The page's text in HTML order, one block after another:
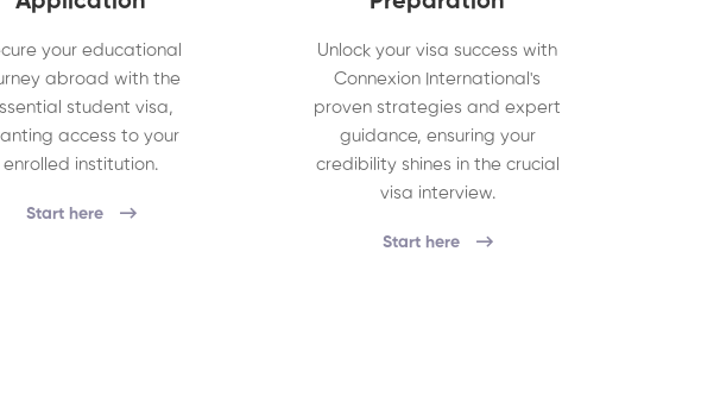
your educational
abroad with the
student visa,
access to your
enrolled institution.
Start here
Unlock your visa success with
Connexion International's
proven strategies and expert
guidance, ensuring your
credibility shines in the crucial
visa interview.
Start here